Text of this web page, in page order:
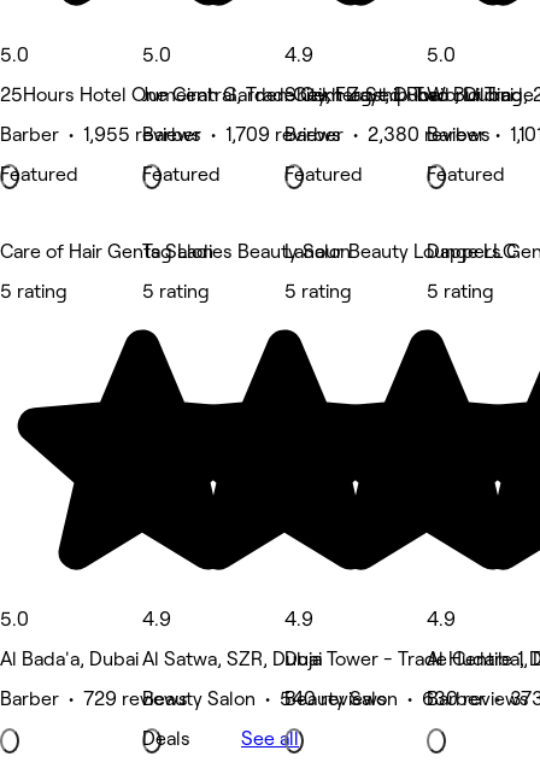
5.0
25Hours Hotel One Central, Trade Center St, Dubai
Barber • 1,955 reviews
Featured
5.0
Jumeirah Garden City, Flagship Two
Barber • 1,709 reviews
Featured
4.9
Sheikh Zayed Road , Dubai
Barber • 2,380 reviews
Featured
5.0
World Trade
Barber •
Featured
Care of Hair Gents Salon
5 rating
5.0
Al Bada'a, Dubai
Barber • 729 reviews
Tag Ladies Beauty Salon
5 rating
4.9
Al Satwa, SZR, Dubai
Beauty Salon • 540 reviews
Deals
Lanour Beauty Lounge LLC
5 rating
4.9
Duja Tower - Trade Centre 1,
Beauty Salon • 630 reviews
Dappers
5 rating
4.9
Al Hudaiba,
Barber •
See all